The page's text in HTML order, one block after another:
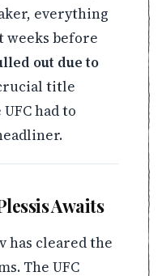
everything
weeks before
out due to
title
had to
Awaits
has cleared the
The UFC